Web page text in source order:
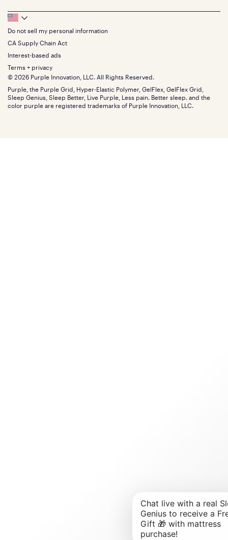
Seat Cushions
Sale
Bundles
Gifts
Queen
King
California King
Split King
Size guide
Track your order
Warranty
Financing
FSA/HSA
Find stores
Discount programs
Influencer program
Affiliate program
Refer a Friend
Press
About
The GelFlex Grid
SleepScore Labs validated
Purple vs competitors
Retail exclusive mattresses
Blog
Careers
Investors
Mattress reviews
Footer
Bottom
Menu
Do not sell my personal information
CA Supply Chain Act
Interest-based ads
Terms + privacy
© 2026 Purple Innovation, LLC. All Rights Reserved.
Purple, the Purple Grid, Hyper-Elastic Polymer, GelFlex, GelFlex Grid,
Sleep Genius, Sleep Better, Live Purple, Less pain. Better sleep. and the
color purple are registered trademarks of Purple Innovation, LLC.